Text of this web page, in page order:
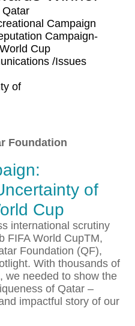
Qatar
Campaign
Campaign-
World Cup
/Issues
of
Foundation
of
Cup
international scrutiny
FIFA World CupTM,
Foundation (QF),
With thousands of
we needed to show the
of Qatar –
impactful story of our